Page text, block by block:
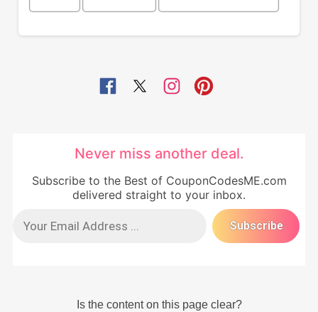
Never miss another deal.
Subscribe to the Best of CouponCodesME.com
delivered straight to your inbox.